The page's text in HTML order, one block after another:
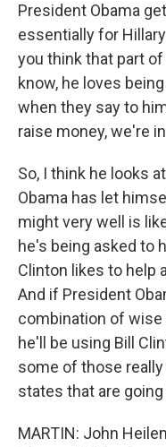
President Obama
essentially for
you think that part
know, he loves
when they say to
raise money, we're
So, I think he looks
Obama has let
might very well is
he's being asked to
Clinton likes to help
And if President
combination of
he'll be using Bill
some of those
states that are
MARTIN: John